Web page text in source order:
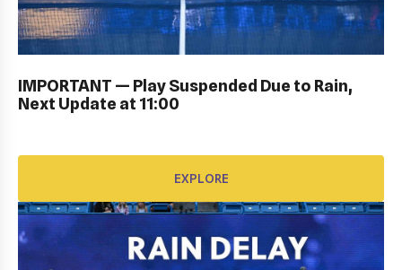
IMPORTANT — Play Suspended Due to Rain,
Next Update at 11:00
EXPLORE
PERSONAL SIGN IN: GALLERY
EXPLORE